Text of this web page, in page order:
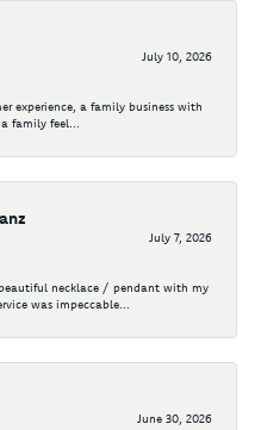
July 10, 2026
experience, a family business with
family feel...
July 7, 2026
necklace / pendant with my
was impeccable...
June 30, 2026